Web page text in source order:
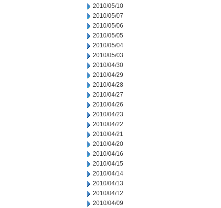
2010/05/10
2010/05/07
2010/05/06
2010/05/05
2010/05/04
2010/05/03
2010/04/30
2010/04/29
2010/04/28
2010/04/27
2010/04/26
2010/04/23
2010/04/22
2010/04/21
2010/04/20
2010/04/16
2010/04/15
2010/04/14
2010/04/13
2010/04/12
2010/04/09